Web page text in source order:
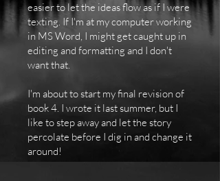
easier to let the ideas flow as if I were
texting. If I'm at my computer working
in MS Word, I might get caught up in
editing and formatting and I don't
want that.
I'm about to start my final revision of
book 4. I wrote it last summer, but I
like to step away and let the story
percolate before I dig in and change it
around!